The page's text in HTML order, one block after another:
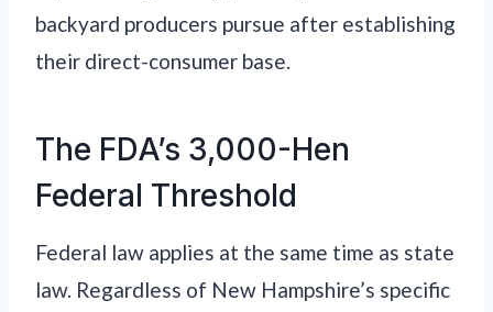
backyard producers pursue after establishing
their direct-consumer base.
The FDA’s 3,000-Hen
Federal Threshold
Federal law applies at the same time as state
law. Regardless of New Hampshire’s specific